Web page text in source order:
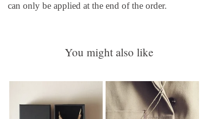
can only be applied at the end of the order.
You might also like